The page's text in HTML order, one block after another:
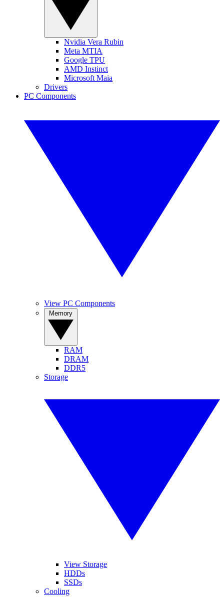
Nvidia Vera Rubin
Meta MTIA
Google TPU
AMD Instinct
Microsoft Maia
Drivers
PC Components
View PC Components
RAM
DRAM
DDR5
Storage
View Storage
HDDs
SSDs
Cooling